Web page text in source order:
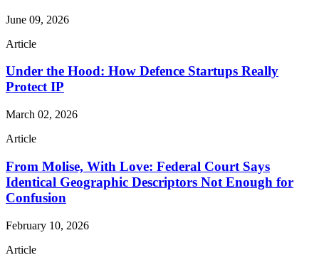
June 09, 2026
Article
Under the Hood: How Defence Startups Really
Protect IP
March 02, 2026
Article
From Molise, With Love: Federal Court Says
Identical Geographic Descriptors Not Enough for
Confusion
February 10, 2026
Article